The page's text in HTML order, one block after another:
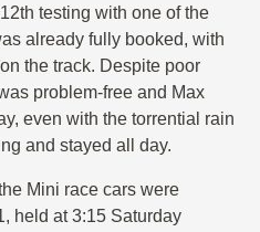
testing with one of the
already fully booked, with
the track. Despite poor
problem-free and Max
even with the torrential rain
and stayed all day.
Mini race cars were
held at 3:15 Saturday